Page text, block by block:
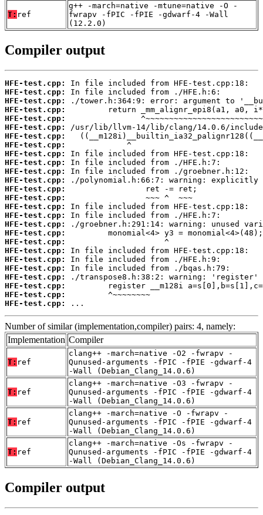
T: ref
g++ -march=native -mtune=native -O -
fwrapv -fPIC -fPIE -gdwarf-4 -Wall
(12.2.0)
Compiler output
HFE-test.cpp:
HFE-test.cpp:
HFE-test.cpp:
HFE-test.cpp:
HFE-test.cpp:
HFE-test.cpp:
HFE-test.cpp:
HFE-test.cpp:
HFE-test.cpp:
HFE-test.cpp:
HFE-test.cpp:
HFE-test.cpp:
HFE-test.cpp:
HFE-test.cpp:
HFE-test.cpp:
HFE-test.cpp:
HFE-test.cpp:
HFE-test.cpp:
HFE-test.cpp:
HFE-test.cpp:
HFE-test.cpp:
HFE-test.cpp:
HFE-test.cpp:
HFE-test.cpp:
HFE-test.cpp:
HFE-test.cpp:
...
Number of similar (implementation,compiler) pairs: 4, namely:
Implementation Compiler
T: ref
clang++ -march=native -O2 -fwrapv -
Qunused-arguments -fPIC -fPIE -gdwarf-4
-Wall (Debian_Clang_14.0.6)
T: ref
clang++ -march=native -O3 -fwrapv -
Qunused-arguments -fPIC -fPIE -gdwarf-4
-Wall (Debian_Clang_14.0.6)
T: ref
clang++ -march=native -O -fwrapv -
Qunused-arguments -fPIC -fPIE -gdwarf-4
-Wall (Debian_Clang_14.0.6)
T: ref
clang++ -march=native -Os -fwrapv -
Qunused-arguments -fPIC -fPIE -gdwarf-4
-Wall (Debian_Clang_14.0.6)
Compiler output